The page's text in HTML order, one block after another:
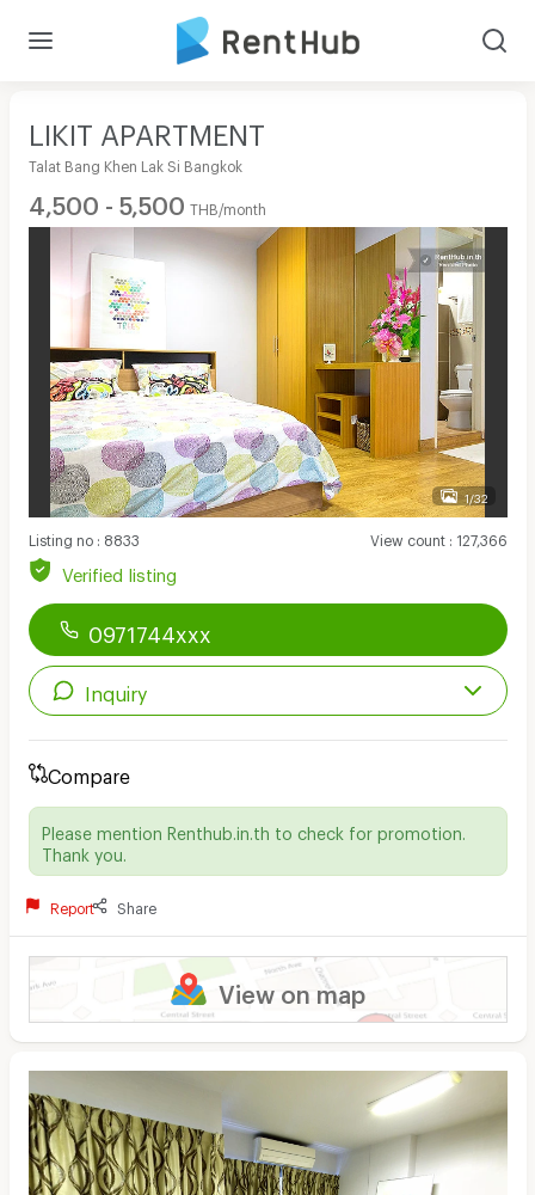
LIKIT APARTMENT
Talat Bang Khen Lak Si Bangkok
4,500 - 5,500 THB/month
1/32
Listing no: 8833 View count: 127,366
Verified listing
0971744xxx
Inquiry
Compare
Please mention Renthub.in.th to check for promotion.
Thank you.
Report Share
View on map